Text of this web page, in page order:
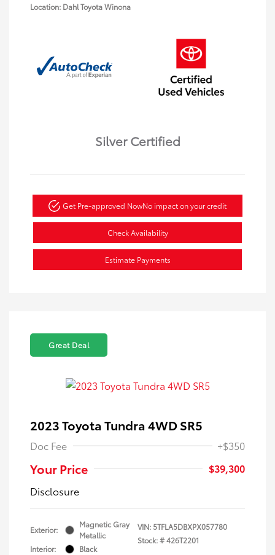
Location: Dahl Toyota Winona
Silver Certified
Get Pre-approved NowNo impact on your credit
Check Availability
Estimate Payments
Great Deal
2023 Toyota Tundra 4WD SR5
Doc Fee +$350
Your Price
$39,300
Disclosure
Exterior:
Magnetic Gray
Metallic
Interior:
Black
VIN:5TFLA5DBXPX057780
Stock: #426T2201